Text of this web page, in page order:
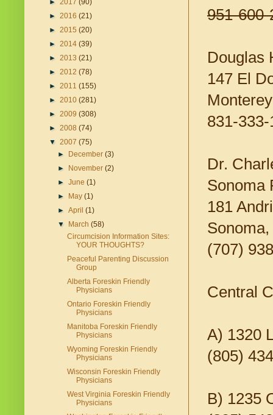
951-600-
Douglas
147 El
831-333-
Dr.
Sonoma
181
(707)
Central
A) 1320
(805)
B) 1235
► 2017 (90)
► 2016 (21)
► 2015 (20)
► 2014 (39)
► 2013 (21)
► 2012 (78)
► 2011 (155)
► 2010 (281)
► 2009 (308)
► 2008 (74)
▼ 2007 (75)
►
December(3)
►
November(2)
►June(1)
►
May(1)
►April(1)
▼
March(58)
Circumcision Information Sites:
YOUR THOUGHTS?
Peaceful Parenting Discussion
Group
Alberta Foreskin Friendly
Physicians
Ontario Foreskin Friendly
Physicians
Manitoba Foreskin Friendly
Physicians
Wyoming Foreskin Friendly
Physicians
Wisconsin Foreskin Friendly
Physicians
West Virginia Foreskin Friendly
Physicians